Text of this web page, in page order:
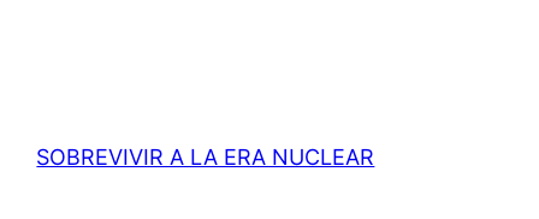
SOBREVIVIR A LA ERA NUCLEAR